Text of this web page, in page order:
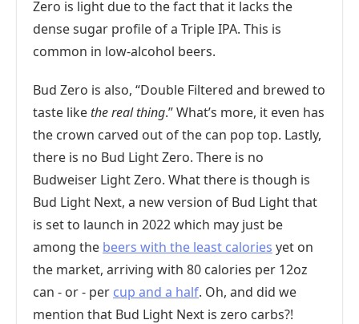
Zero is light due to the fact that it lacks the
dense sugar profile of a Triple IPA. This is
common in low-alcohol beers.
Bud Zero is also, “Double Filtered and brewed to
taste like the real thing.” What’s more, it even has
the crown carved out of the can pop top. Lastly,
there is no Bud Light Zero. There is no
Budweiser Light Zero. What there is though is
Bud Light Next, a new version of Bud Light that
is set to launch in 2022 which may just be
among the beers with the least calories yet on
the market, arriving with 80 calories per 12oz
can - or - per cup and a half. Oh, and did we
mention that Bud Light Next is zero carbs?!